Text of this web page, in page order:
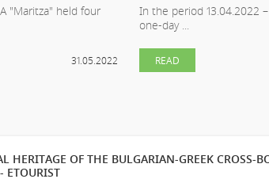
"Maritza" held four
31.05.2022
In the period 13.04.2022
one-day ...
READ
OF THE BULGARIAN-GREEK CROSS-
ETOURIST